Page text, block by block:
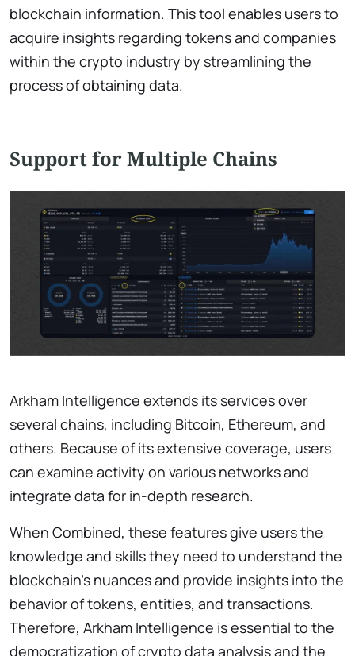
blockchain information. This tool enables users to
acquire insights regarding tokens and companies
within the crypto industry by streamlining the
process of obtaining data.
Support for Multiple Chains
Arkham Intelligence extends its services over
several chains, including Bitcoin, Ethereum, and
others. Because of its extensive coverage, users
can examine activity on various networks and
integrate data for in-depth research.
When Combined, these features give users the
knowledge and skills they need to understand the
blockchain’s nuances and provide insights into the
behavior of tokens, entities, and transactions.
Therefore, Arkham Intelligence is essential to the
democratization of crypto data analysis and the